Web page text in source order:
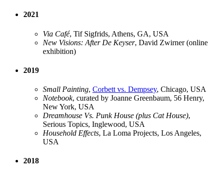
2021
Via Café, Tif Sigfrids, Athens, GA, USA
New Visions: After De Keyser, David Zwirner (online
exhibition)
2019
Small Painting, Corbett vs. Dempsey, Chicago, USA
Notebook, curated by Joanne Greenbaum, 56 Henry,
New York, USA
Dreamhouse Vs. Punk House (plus Cat House),
Serious Topics, Inglewood, USA
Household Effects, La Loma Projects, Los Angeles,
USA
2018